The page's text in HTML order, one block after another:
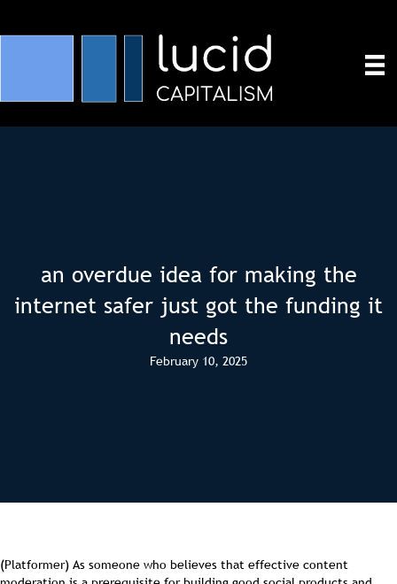
an overdue idea for making the
internet safer just got the funding it
needs
February 10, 2025
(Platformer) As someone who believes that effective content